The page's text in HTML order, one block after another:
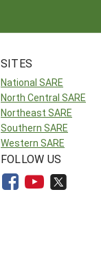
SITES
National SARE
North Central SARE
Northeast SARE
Southern SARE
Western SARE
FOLLOW US